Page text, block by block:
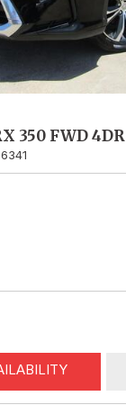
350 FWD 4DR